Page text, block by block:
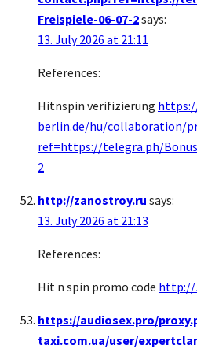
Freispiele-06-07-2says:
13. July 2026 at 21:11
References:
Hitnspin verifizierung
berlin.de/hu/collaboration/
ref=https://telegra.ph/
2
http://zanostroy.ru says:
13. July 2026 at 21:13
References:
Hit n spin promo code http://
https://audiosex.pro/
taxi.com.ua/user/